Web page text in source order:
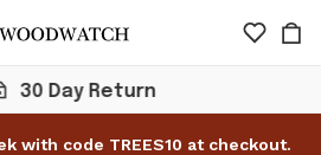
30 Day Return
with code TREES10 at checkout.